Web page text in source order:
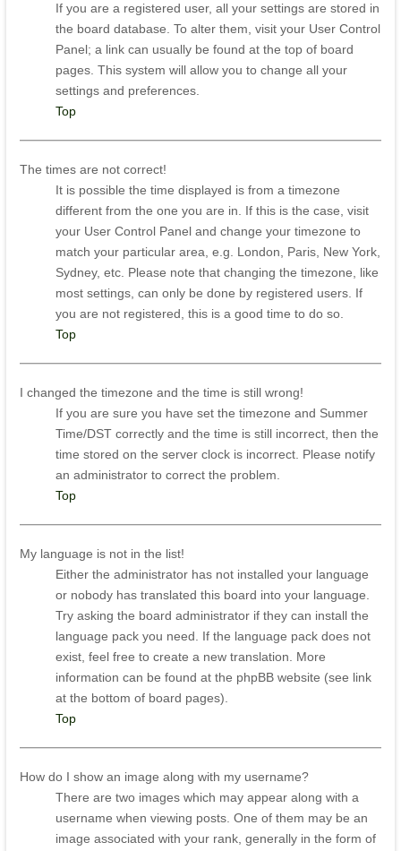
If you are a registered user, all your settings are stored in
the board database. To alter them, visit your User Control
Panel; a link can usually be found at the top of board
pages. This system will allow you to change all your
settings and preferences.
Top
The times are not correct!
It is possible the time displayed is from a timezone
different from the one you are in. If this is the case, visit
your User Control Panel and change your timezone to
match your particular area, e.g. London, Paris, New York,
Sydney, etc. Please note that changing the timezone, like
most settings, can only be done by registered users. If
you are not registered, this is a good time to do so.
Top
I changed the timezone and the time is still wrong!
If you are sure you have set the timezone and Summer
Time/DST correctly and the time is still incorrect, then the
time stored on the server clock is incorrect. Please notify
an administrator to correct the problem.
Top
My language is not in the list!
Either the administrator has not installed your language
or nobody has translated this board into your language.
Try asking the board administrator if they can install the
language pack you need. If the language pack does not
exist, feel free to create a new translation. More
information can be found at the phpBB website (see link
at the bottom of board pages).
Top
How do I show an image along with my username?
There are two images which may appear along with a
username when viewing posts. One of them may be an
image associated with your rank, generally in the form of